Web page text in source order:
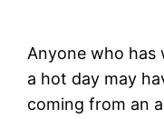
Anyone who has
a hot day may
coming from an